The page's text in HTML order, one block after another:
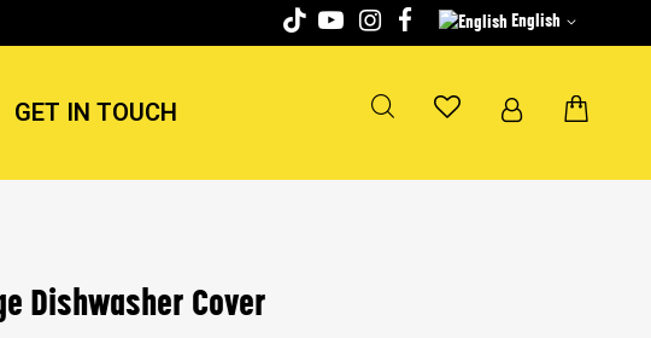
English
GET IN TOUCH
Dishwasher Cover